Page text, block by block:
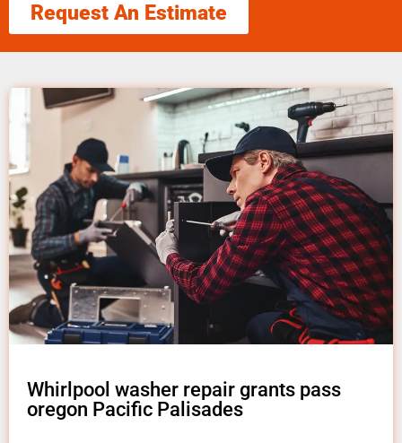
Request An Estimate
Whirlpool washer repair grants pass
oregon Pacific Palisades